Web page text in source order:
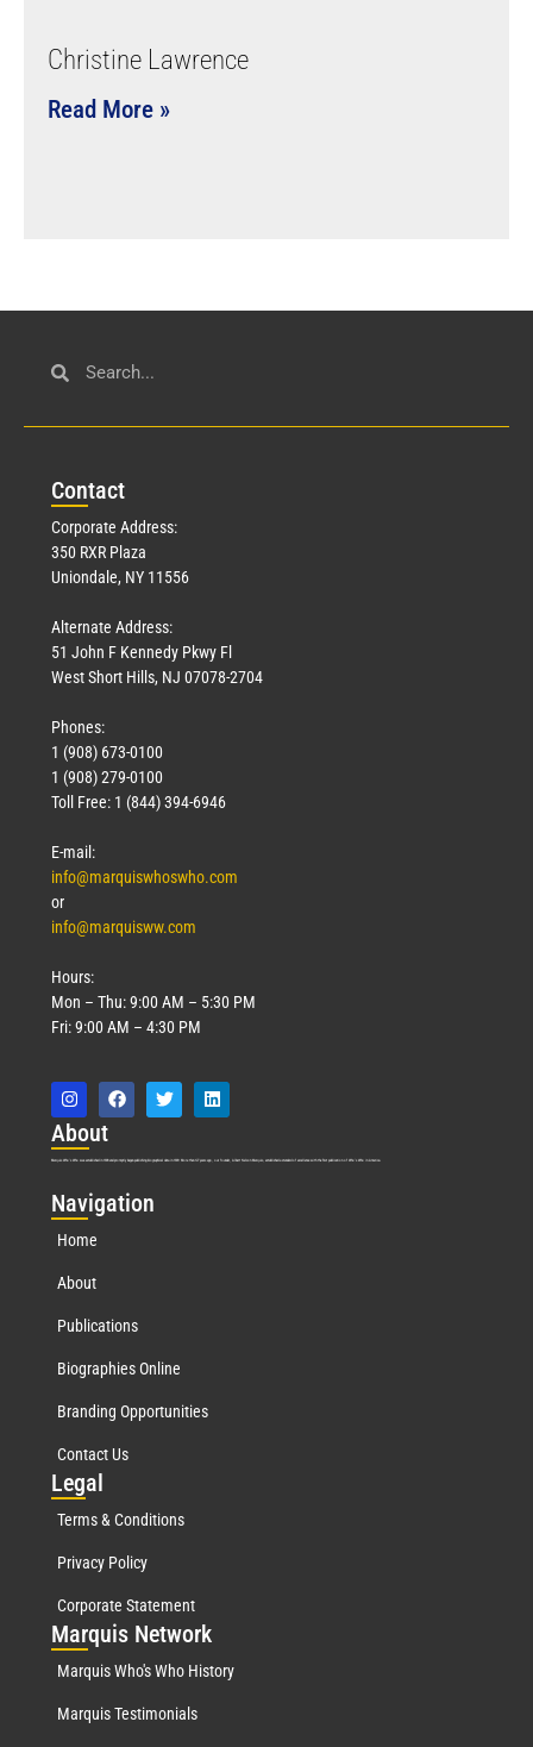
Christine Lawrence
Read More »
Contact
Corporate Address:
350 RXR Plaza
Uniondale, NY 11556
Alternate Address:
51 John F Kennedy Pkwy Fl
West Short Hills, NJ 07078-2704
Phones:
1 (908) 673-0100
1 (908) 279-0100
Toll Free: 1 (844) 394-6946
E-mail:
info@marquiswhoswho.com
or
info@marquisww.com
Hours:
Mon – Thu: 9:00 AM – 5:30 PM
Fri: 9:00 AM – 4:30 PM
About
Marquis Who’s Who was established in 1898 and promptly began publishing biographical data in 1899. More than 127 years ago, our founder, Albert Nelson Marquis, established a standard of excellence with the first publication of Who’s Who in America.
Navigation
Home
About
Publications
Biographies Online
Branding Opportunities
Contact Us
Legal
Terms & Conditions
Privacy Policy
Corporate Statement
Marquis Network
Marquis Who's Who History
Marquis Testimonials